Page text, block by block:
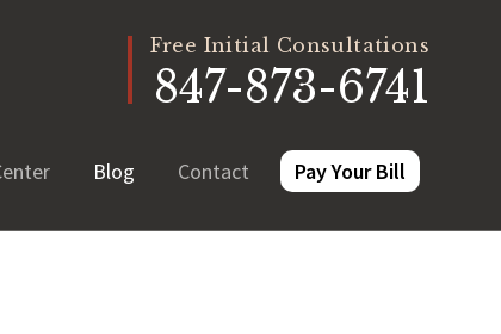
Free Initial Consultations
847-873-6741
Blog Contact Pay Your Bill